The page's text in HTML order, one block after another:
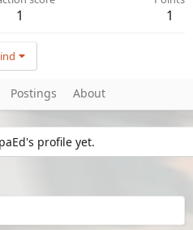
1 1
Postings About
profile yet.